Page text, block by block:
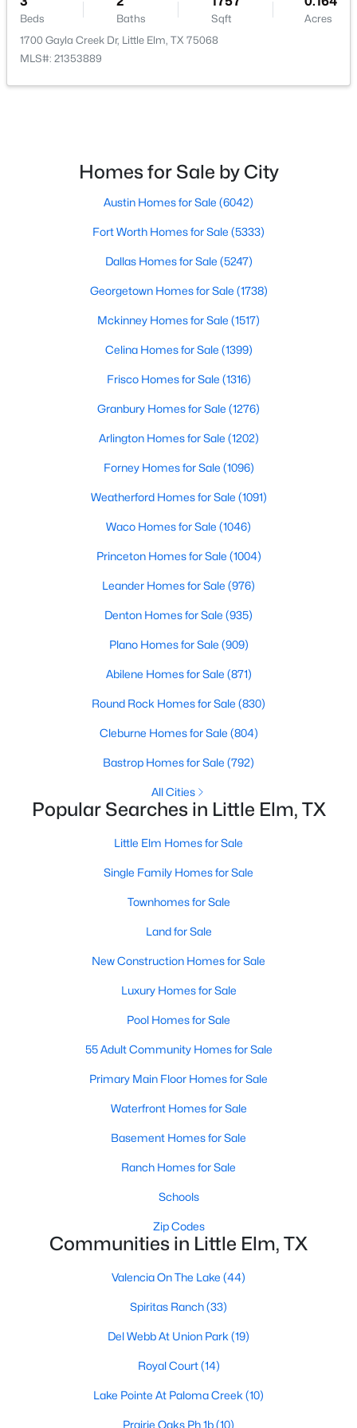
Active
2 2212
1916 Gayla Creek Dr, Little Elm, TX 75068
Active
1702
Sqft
10208 Trinity Dr, Little Elm, TX 75068
Active
-- --
1400-1500 Eldorado Pw, Little Elm, TX 75036
Active
2 1703
1528 Grassy Knoll Trl, Little Elm, TX 76227
Open: Sun 1:00 PM - 3:00 PM
Active
Beds Baths Sqft
Acres
1700 Gayla Creek Dr, Little Elm, TX 75068
MLS#: 21353889
Homes for Sale by City
Austin Homes for Sale (6042)
Fort Worth Homes for Sale (5333)
Dallas Homes for Sale (5247)
Georgetown Homes for Sale (1738)
Mckinney Homes for Sale (1517)
Celina Homes for Sale (1399)
Frisco Homes for Sale (1316)
Granbury Homes for Sale (1276)
Arlington Homes for Sale (1202)
Forney Homes for Sale (1096)
Weatherford Homes for Sale (1091)
Waco Homes for Sale (1046)
Princeton Homes for Sale (1004)
Leander Homes for Sale (976)
Denton Homes for Sale (935)
Plano Homes for Sale (909)
Abilene Homes for Sale (871)
Round Rock Homes for Sale (830)
Cleburne Homes for Sale (804)
Bastrop Homes for Sale (792)
All Cities
Popular Searches in Little Elm, TX
Little Elm Homes for Sale
Single Family Homes for Sale
Townhomes for Sale
Land for Sale
New Construction Homes for Sale
Luxury Homes for Sale
Pool Homes for Sale
55 Adult Community Homes for Sale
Primary Main Floor Homes for Sale
Waterfront Homes for Sale
Basement Homes for Sale
Ranch Homes for Sale
Schools
Zip Codes
Communities in Little Elm, TX
Valencia On The Lake (44)
Spiritas Ranch(33)
Del Webb At Union Park (19)
Royal Court(14)
Lake Pointe At Paloma Creek (10)
Prairie Oaks Ph 1b(10)